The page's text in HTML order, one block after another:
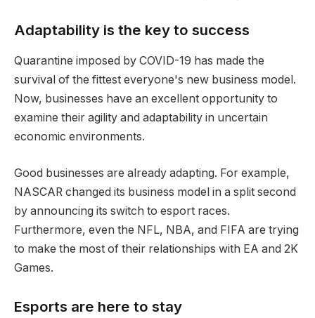
Adaptability is the key to success
Quarantine imposed by COVID-19 has made the
survival of the fittest everyone's new business model.
Now, businesses have an excellent opportunity to
examine their agility and adaptability in uncertain
economic environments.
Good businesses are already adapting. For example,
NASCAR changed its business model in a split second
by announcing its switch to esport races.
Furthermore, even the NFL, NBA, and FIFA are trying
to make the most of their relationships with EA and 2K
Games.
Esports are here to stay